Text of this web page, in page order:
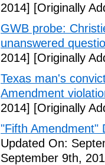
2014] [Originally
GWB probe:
unanswered
2014] [Originally
Texas man's
Amendment
2014] [Originally
"Fifth Amendment"
Updated On:
September 9th,